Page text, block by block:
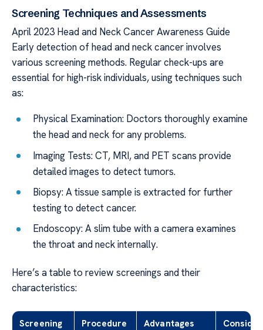
Screening Techniques and Assessments
April 2023 Head and Neck Cancer Awareness Guide
Early detection of head and neck cancer involves
various screening methods. Regular check-ups are
essential for high-risk individuals, using techniques such
as:
Physical Examination: Doctors thoroughly examine
the head and neck for any problems.
Imaging Tests: CT, MRI, and PET scans provide
detailed images to detect tumors.
Biopsy: A tissue sample is extracted for further
testing to detect cancer.
Endoscopy: A slim tube with a camera examines
the throat and neck internally.
Here’s a table to review screenings and their
characteristics:
Screening
Procedure Advantages